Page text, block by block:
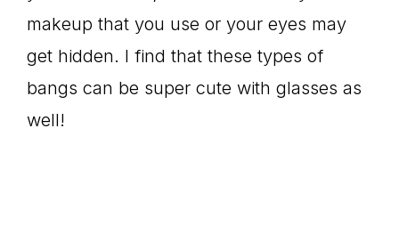
makeup that you use or your eyes may
get hidden. I find that these types of
bangs can be super cute with glasses as
well!